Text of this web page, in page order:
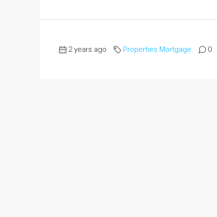
2 years ago Properties Mortgage 0